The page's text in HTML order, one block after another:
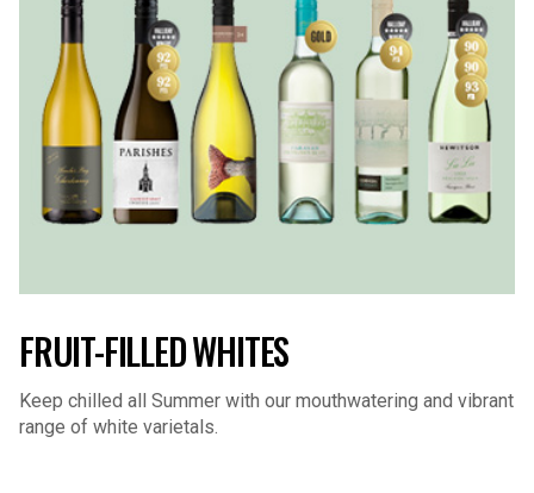
FRUIT-FILLED WHITES
Keep chilled all Summer with our mouthwatering and vibrant
range of white varietals.